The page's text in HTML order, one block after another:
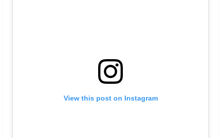
View this post on Instagram